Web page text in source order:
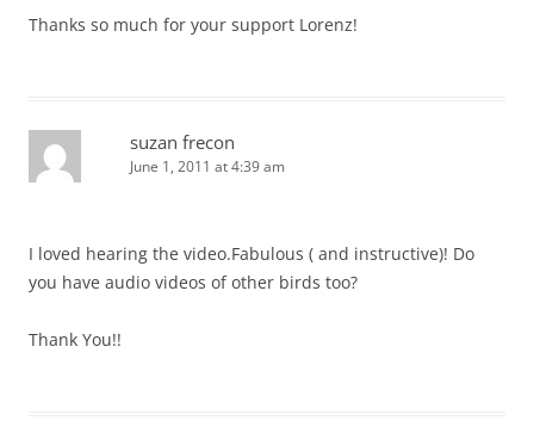
Thanks so much for your support Lorenz!
suzan frecon
June 1, 2011 at 4:39 am
I loved hearing the video.Fabulous ( and instructive)! Do
you have audio videos of other birds too?
Thank You!!